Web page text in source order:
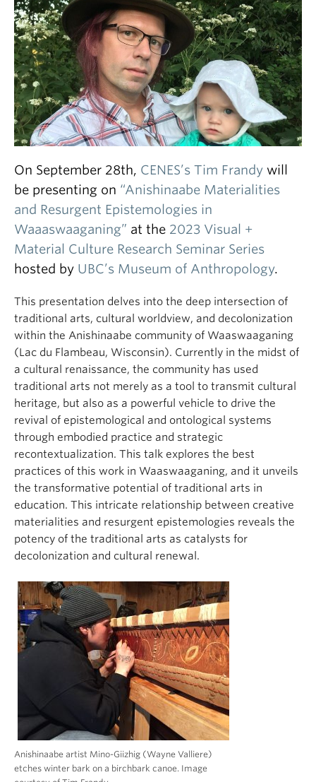
On September 28th, CENES’s Tim Frandy will
be presenting on “Anishinaabe Materialities
and Resurgent Epistemologies in
Waaaswaaganing” at the 2023 Visual +
Material Culture Research Seminar Series
hosted by UBC’s Museum of Anthropology.
This presentation delves into the deep intersection of
traditional arts, cultural worldview, and decolonization
within the Anishinaabe community of Waaswaaganing
(Lac du Flambeau, Wisconsin). Currently in the midst of
a cultural renaissance, the community has used
traditional arts not merely as a tool to transmit cultural
heritage, but also as a powerful vehicle to drive the
revival of epistemological and ontological systems
through embodied practice and strategic
recontextualization. This talk explores the best
practices of this work in Waaswaaganing, and it unveils
the transformative potential of traditional arts in
education. This intricate relationship between creative
materialities and resurgent epistemologies reveals the
potency of the traditional arts as catalysts for
decolonization and cultural renewal.
Anishinaabe artist Mino-Giizhig (Wayne Valliere)
etches winter bark on a birchbark canoe. Image